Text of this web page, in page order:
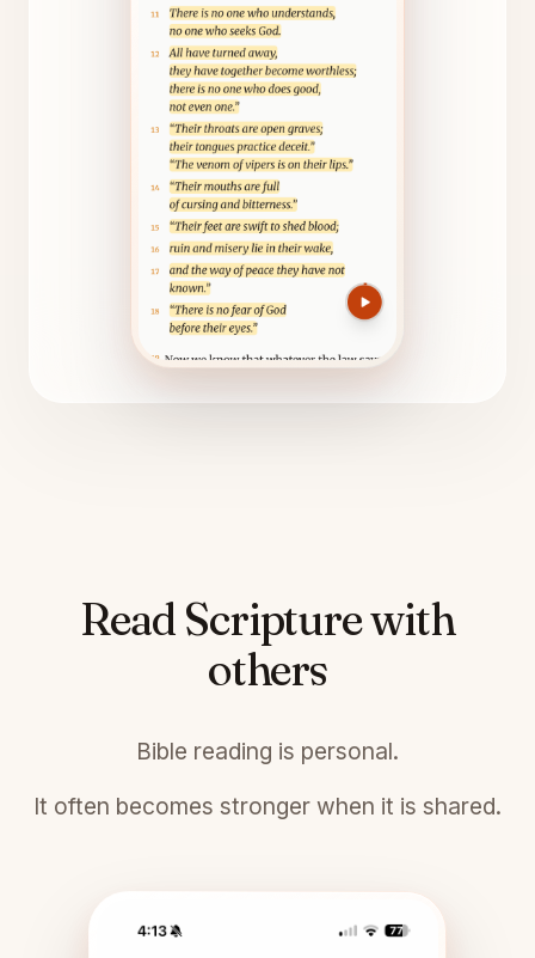
Read Scripture with
others
Bible reading is personal.
It often becomes stronger when it is shared.